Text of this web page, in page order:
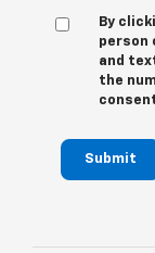
By
person
and
the
Submit